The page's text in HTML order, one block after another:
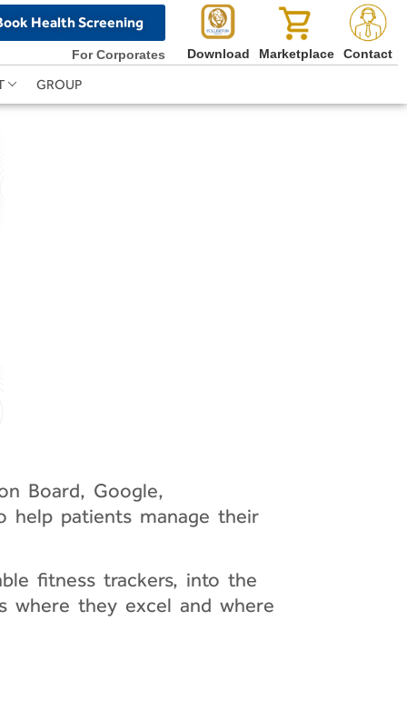
Health Screening
For Corporates Download Marketplace Contact
GROUP
Board, Google,
help patients manage their
fitness trackers, into the
where they excel and where